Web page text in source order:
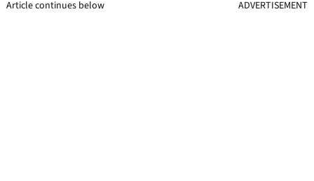
Article continues below ADVERTISEMENT